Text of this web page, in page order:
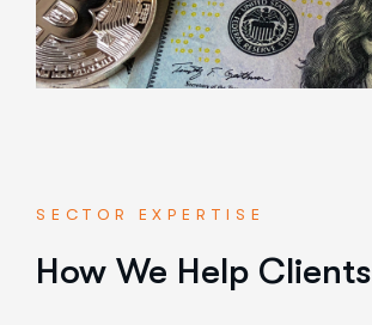
SECTOR EXPERTISE
How We Help Clients